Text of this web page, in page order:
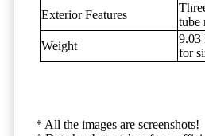
Exterior Features
tube
Weight
9.03
for
* All the images are screenshots!